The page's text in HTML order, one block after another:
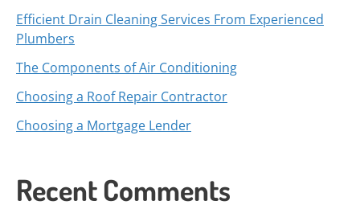
Efficient Drain Cleaning Services From Experienced
Plumbers
The Components of Air Conditioning
Choosing a Roof Repair Contractor
Choosing a Mortgage Lender
Recent Comments